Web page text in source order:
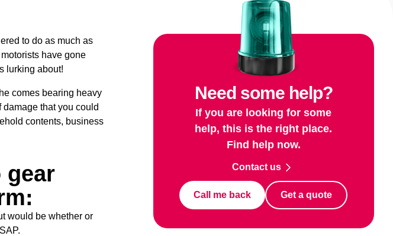
to do as much as
have gone
lurking about!
comes bearing heavy
that you could
contents, business
gear
would be whether or
Need some help?
If you are looking for some
help, this is the right place.
Find help now.
Contact us
Call me back Get a quote